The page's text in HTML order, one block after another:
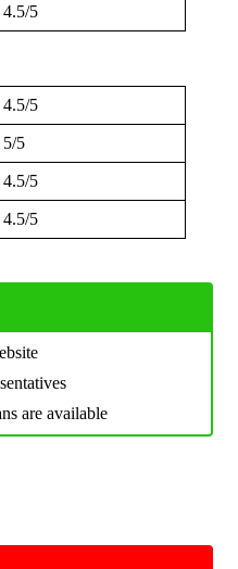
4.5/5
4.5/5
5/5
4.5/5
4.5/5
are available